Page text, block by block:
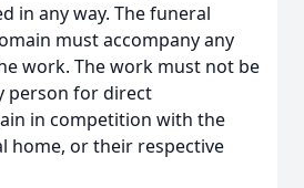
in any way. The funeral
must accompany any
work. The work must not be
person for direct
in competition with the
home, or their respective